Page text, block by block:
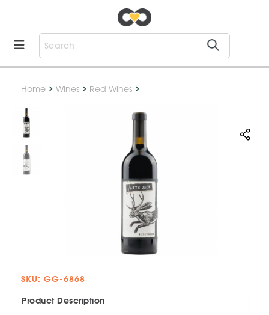
Home Wines Red Wines
SKU: GG-6868
Product Description